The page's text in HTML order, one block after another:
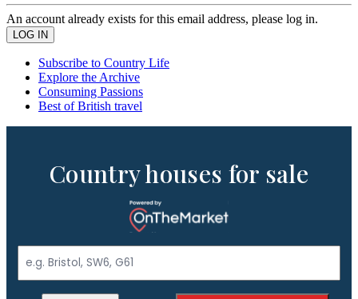
An account already exists for this email address, please log in.
Subscribe to Country Life
Explore the Archive
Consuming Passions
Best of British travel
Country houses for sale